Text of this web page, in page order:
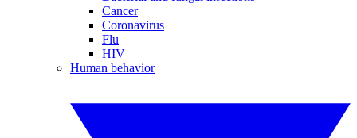
Cancer
Coronavirus
Flu
HIV
Human behavior